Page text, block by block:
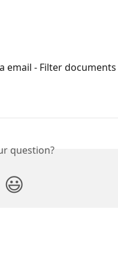
email - Filter
question?
😃